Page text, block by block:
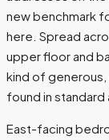
new benchmark
here. Spread
upper floor and
kind of
found in
East-facing